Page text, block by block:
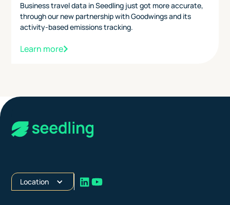
Business travel data in Seedling just got more accurate,
through our new partnership with Goodwings and its
activity-based emissions tracking.
Learn more
Location